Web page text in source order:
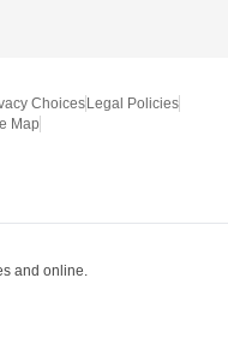
Choices Legal Policies
Map
and online.